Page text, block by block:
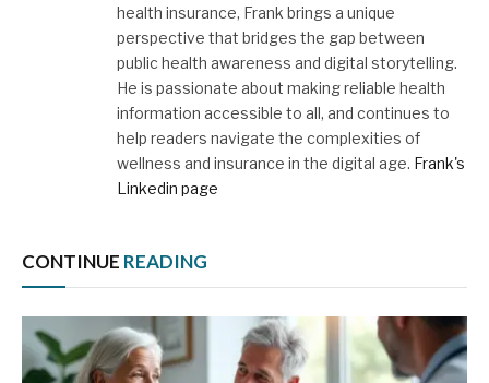
health insurance, Frank brings a unique
perspective that bridges the gap between
public health awareness and digital storytelling.
He is passionate about making reliable health
information accessible to all, and continues to
help readers navigate the complexities of
wellness and insurance in the digital age. Frank's
Linkedin page
CONTINUE READING